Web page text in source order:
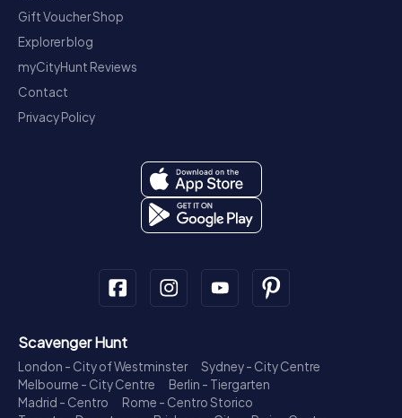
Gift Voucher Shop
Explorer blog
myCityHunt Reviews
Contact
Privacy Policy
Scavenger Hunt
London - City of Westminster
Sydney - City Centre
Melbourne - City Centre
Berlin - Tiergarten
Madrid - Centro
Rome - Centro Storico